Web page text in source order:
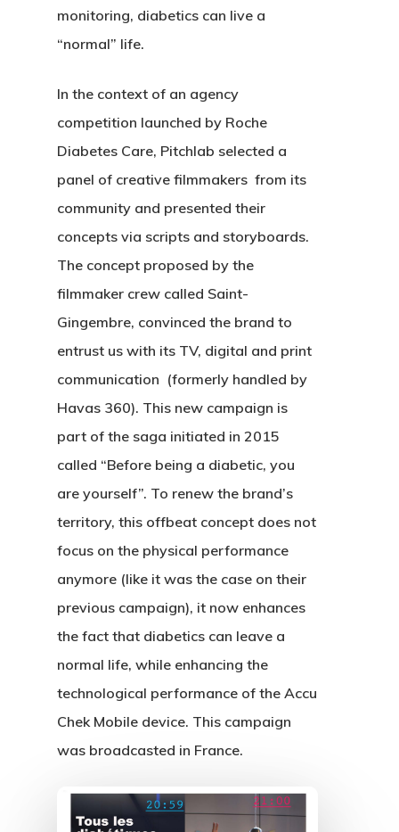
monitoring, diabetics can live a
“normal” life.
In the context of an agency
competition launched by Roche
Diabetes Care, Pitchlab selected a
panel of creative filmmakers from its
community and presented their
concepts via scripts and storyboards.
The concept proposed by the
filmmaker crew called Saint-
Gingembre, convinced the brand to
entrust us with its TV, digital and print
communication (formerly handled by
Havas 360). This new campaign is
part of the saga initiated in 2015
called “Before being a diabetic, you
are yourself”. To renew the brand’s
territory, this offbeat concept does not
focus on the physical performance
anymore (like it was the case on their
previous campaign), it now enhances
the fact that diabetics can leave a
normal life, while enhancing the
technological performance of the Accu
Chek Mobile device. This campaign
was broadcasted in France.